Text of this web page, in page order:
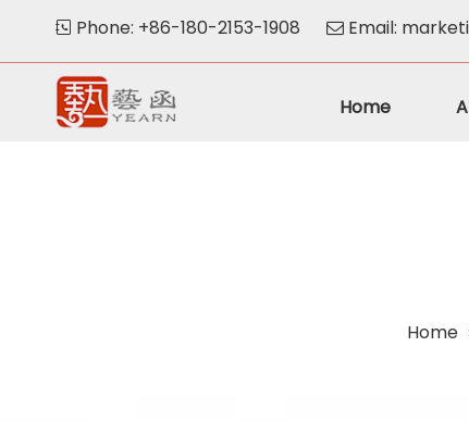
 Phone: +86-180-2153-1908  Email:
Home
Home